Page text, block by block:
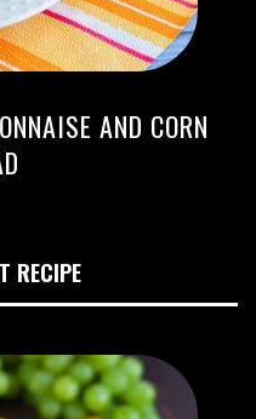
AND CORN
RECIPE